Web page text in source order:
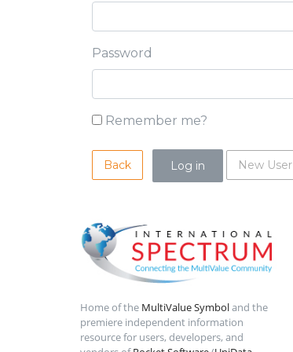
Password
Remember me?
Back New User
Home of the MultiValue Symboland the
premiere independent information
resource for users, developers, and